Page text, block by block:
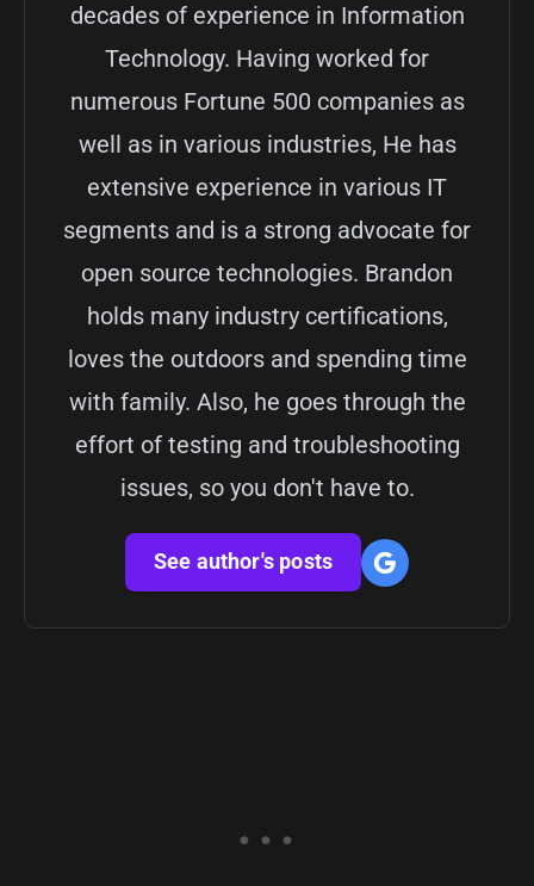
decades of experience in Information
Technology. Having worked for
numerous Fortune 500 companies as
well as in various industries, He has
extensive experience in various IT
segments and is a strong advocate for
open source technologies. Brandon
holds many industry certifications,
loves the outdoors and spending time
with family. Also, he goes through the
effort of testing and troubleshooting
issues, so you don't have to.
See author's posts